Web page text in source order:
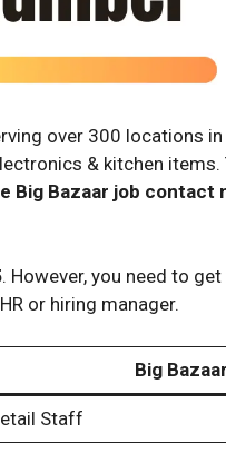
over 300 locations
& kitchen items.
Big Bazaar job contact
. However, you need to
or hiring manager.
Big
Staff